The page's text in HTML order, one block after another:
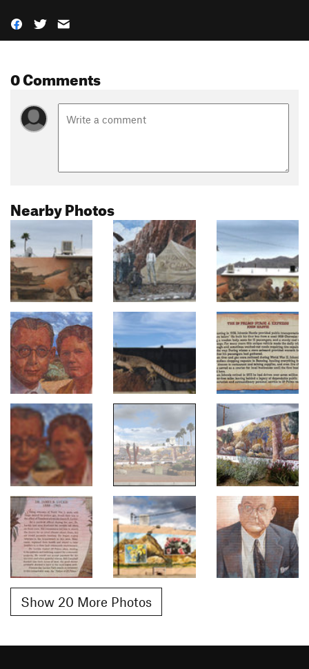
0 Comments
Nearby Photos
Show 20 More Photos